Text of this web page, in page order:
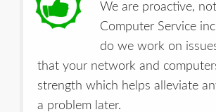
We are proactive,
Computer Service
do we work on
that your network and
strength which helps alleviate
a problem later.